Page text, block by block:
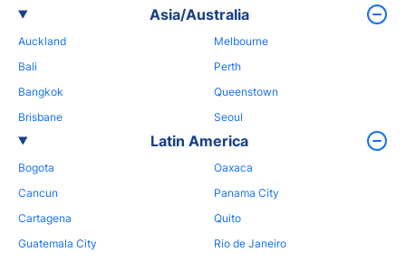
Asia/Australia
Auckland
Bali
Bangkok
Brisbane
Melbourne
Perth
Queenstown
Seoul
Latin America
Bogota
Cancun
Cartagena
Guatemala City
Oaxaca
Panama City
Quito
Rio de Janeiro